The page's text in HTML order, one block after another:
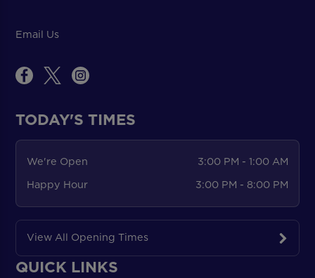
Email Us
TODAY'S TIMES
We're Open
3:00 PM - 1:00 AM
Happy Hour
3:00 PM - 8:00 PM
View All Opening Times
QUICK LINKS